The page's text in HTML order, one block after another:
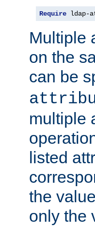
Require ldap-
Multiple
on the
can be
multiple
listed
the
only the